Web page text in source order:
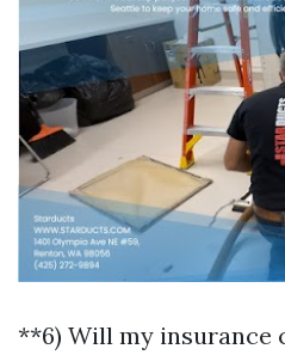
**6) Will my insurance